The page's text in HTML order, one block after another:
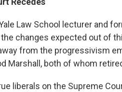
Law School lecturer and
changes expected out of
from the progressivism
Marshall, both of whom
liberals on the Supreme